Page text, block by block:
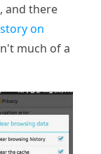
and there
on
much of a